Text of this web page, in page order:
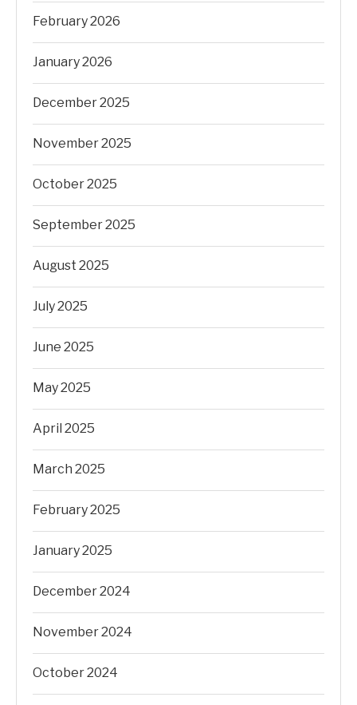
February 2026
January 2026
December 2025
November 2025
October 2025
September 2025
August 2025
July 2025
June 2025
May 2025
April 2025
March 2025
February 2025
January 2025
December 2024
November 2024
October 2024